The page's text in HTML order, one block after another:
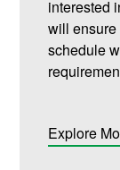
interested
will
schedule
Explore